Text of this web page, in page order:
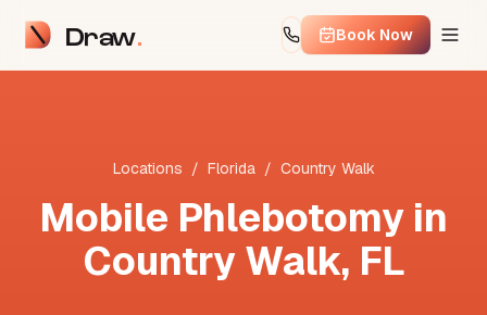
Draw Book Now
Locations / Florida / Country Walk
Mobile Phlebotomy in
Country Walk, FL